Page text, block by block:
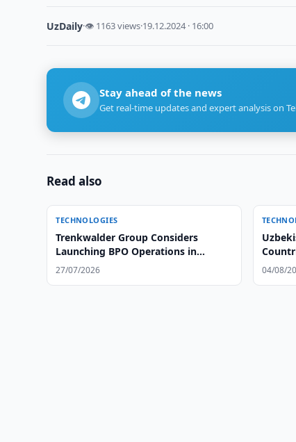
UzDaily·👁 1163 views·19.12.2024 · 16:00
Stay ahead of the news
Get real-time updates and expert analysis on
Read also
TECHNOLOGIES
Trenkwalder Group Considers
Launching BPO Operations in
Uzbekistan
27/07/2026
Data
04/08/